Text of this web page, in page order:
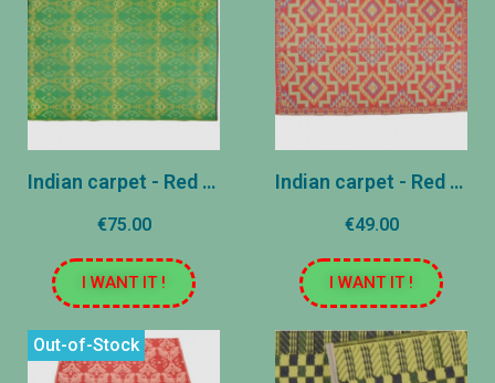
Indian carpet - Red - 180x270 cm
€75.00
I WANT IT !
Indian carpet - Red and pink - 120x180 cm (copy)
€49.00
I WANT IT !
Out-of-Stock